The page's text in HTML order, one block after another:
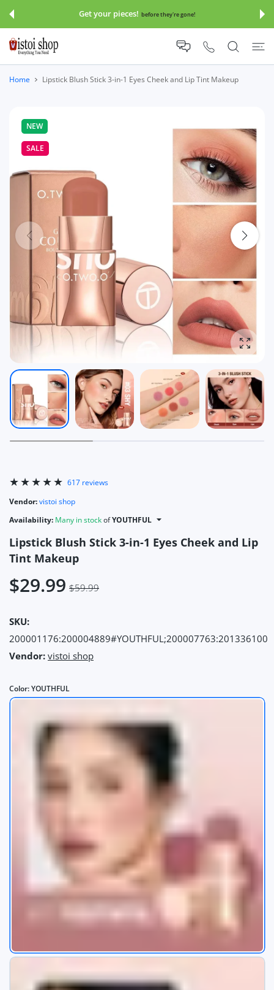
Get your pieces! before they're gone!
Home Lipstick Blush Stick 3-in-1 Eyes Cheek and Lip Tint Makeup
NEW
SALE
617 reviews
Vendor:vistoi shop
Availability: Many in stockofYOUTHFUL
Lipstick Blush Stick 3-in-1 Eyes Cheek and Lip
Tint Makeup
$29.99 $59.99
SKU:
200001176:200004889#YOUTHFUL;200007763:201336100
Vendor: vistoi shop
Color:YOUTHFUL